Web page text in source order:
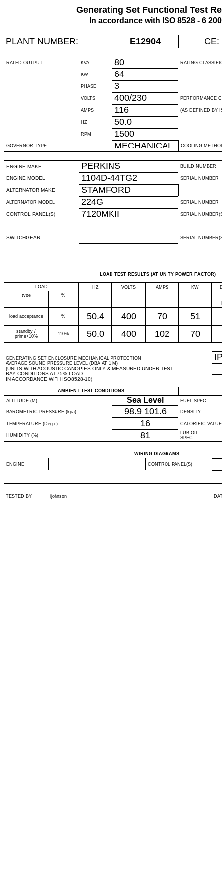
Generating Set Functional Test
In accordance with ISO 8528 - 6
PLANT NUMBER: E12904 CE:
RATED OUTPUT KVA 80 RATING
KW 64
PHASE 3
VOLTS 400/230 PERFORMANCE
AMPS 116 (AS DEFINED BY
HZ 50.0
RPM 1500
GOVERNOR TYPE MECHANICAL COOLING
ENGINE MAKE PERKINS BUILD NUMBER
ENGINE MODEL 1104D-44TG2 SERIAL NUMBER
ALTERNATOR MAKE STAMFORD
ALTERNATOR MODEL 224G SERIAL NUMBER
CONTROL PANEL(S) 7120MKII SERIAL
SWITCHGEAR SERIAL
LOAD TEST RESULTS (AT UNITY POWER FACTOR)
LOAD HZ VOLTS AMPS KW
type
%
load acceptance % 50.4 400 70 51
standby /
prime+10%
110% 50.0 400 102 70
GENERATING SET ENCLOSURE MECHANICAL PROTECTION
AVERAGE SOUND PRESSURE LEVEL (DBA AT 1 M)
(UNITS WITH ACOUSTIC CANOPIES ONLY & MEASURED UNDER TEST
BAY CONDITIONS AT 75% LOAD
IN ACCORDANCE WITH ISO8528-10)
IP
AMBIENT TEST CONDITIONS
ALTITUDE (M)
Sea Level FUEL SPEC
BAROMETRIC PRESSURE (kpa) 98.9 101.6 DENSITY
TEMPERATURE (Deg c) 16 CALORIFIC VALUE
HUMIDITY (%) 81
LUB OIL
SPEC
WIRING DIAGRAMS:
ENGINE CONTROL PANEL(S)
TESTED BY ijohnson